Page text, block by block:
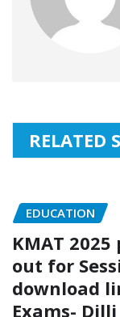
RELATED
EDUCATION
KMAT
out for
download
Exams-